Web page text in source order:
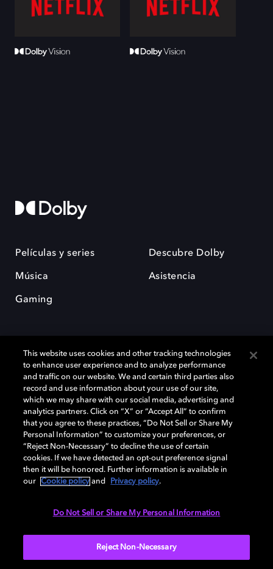
Películas y series
Música
Gaming
Descubre Dolby
Asistencia
Dolby y el símbolo de la doble D son marcas registradas de Dolby
Laboratories Licensing Corporation. Todas las demás marcas
comerciales son propiedad de sus respectivos dueños. 2025 Dolby
Laboratories, Inc. todos los derechos reservados.
Cookie Manager Política de privacidad
Política de divulgación responsable
This website uses cookies and other tracking technologies
to enhance user experience and to analyze performance
and traffic on our website. We and certain third parties also
record and use information about your use of our site,
which we may share with our social media, advertising and
analytics partners. Click on “X” or “Accept All” to confirm
that you agree to these practices, “Do Not Sell or Share My
Personal Information” to customize your preferences, or
“Reject Non-Necessary” to decline the use of certain
cookies. If we have detected an opt-out preference signal
then it will be honored. Further information is available in
our
Cookie policy and Privacy policy.
Do Not Sell or Share My Personal Information
Reject Non-Necessary